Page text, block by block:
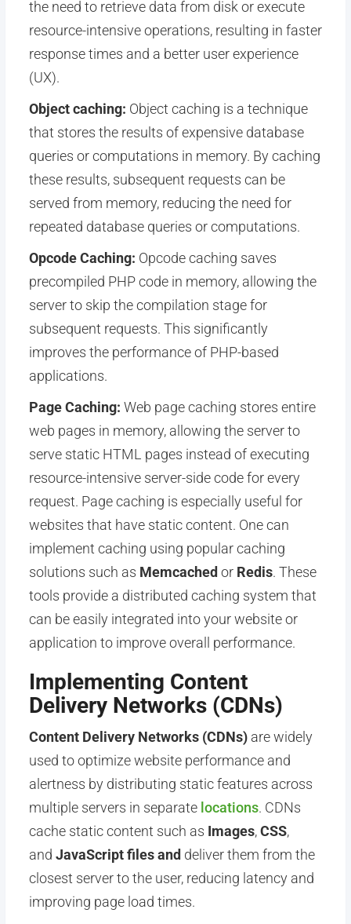
the need to retrieve data from disk or execute
resource-intensive operations, resulting in faster
response times and a better user experience
(UX).
Object caching: Object caching is a technique
that stores the results of expensive database
queries or computations in memory. By caching
these results, subsequent requests can be
served from memory, reducing the need for
repeated database queries or computations.
Opcode Caching: Opcode caching saves
precompiled PHP code in memory, allowing the
server to skip the compilation stage for
subsequent requests. This significantly
improves the performance of PHP-based
applications.
Page Caching: Web page caching stores entire
web pages in memory, allowing the server to
serve static HTML pages instead of executing
resource-intensive server-side code for every
request. Page caching is especially useful for
websites that have static content. One can
implement caching using popular caching
solutions such as Memcached or Redis. These
tools provide a distributed caching system that
can be easily integrated into your website or
application to improve overall performance.
Implementing Content
Delivery Networks (CDNs)
Content Delivery Networks (CDNs)are widely
used to optimize website performance and
alertness by distributing static features across
multiple servers in separate locations. CDNs
cache static content such as Images,CSS,
and JavaScript files and deliver them from the
closest server to the user, reducing latency and
improving page load times.